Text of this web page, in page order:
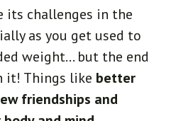
its challenges in the
as you get used to
weight… but the end
it! Things like better
friendships and